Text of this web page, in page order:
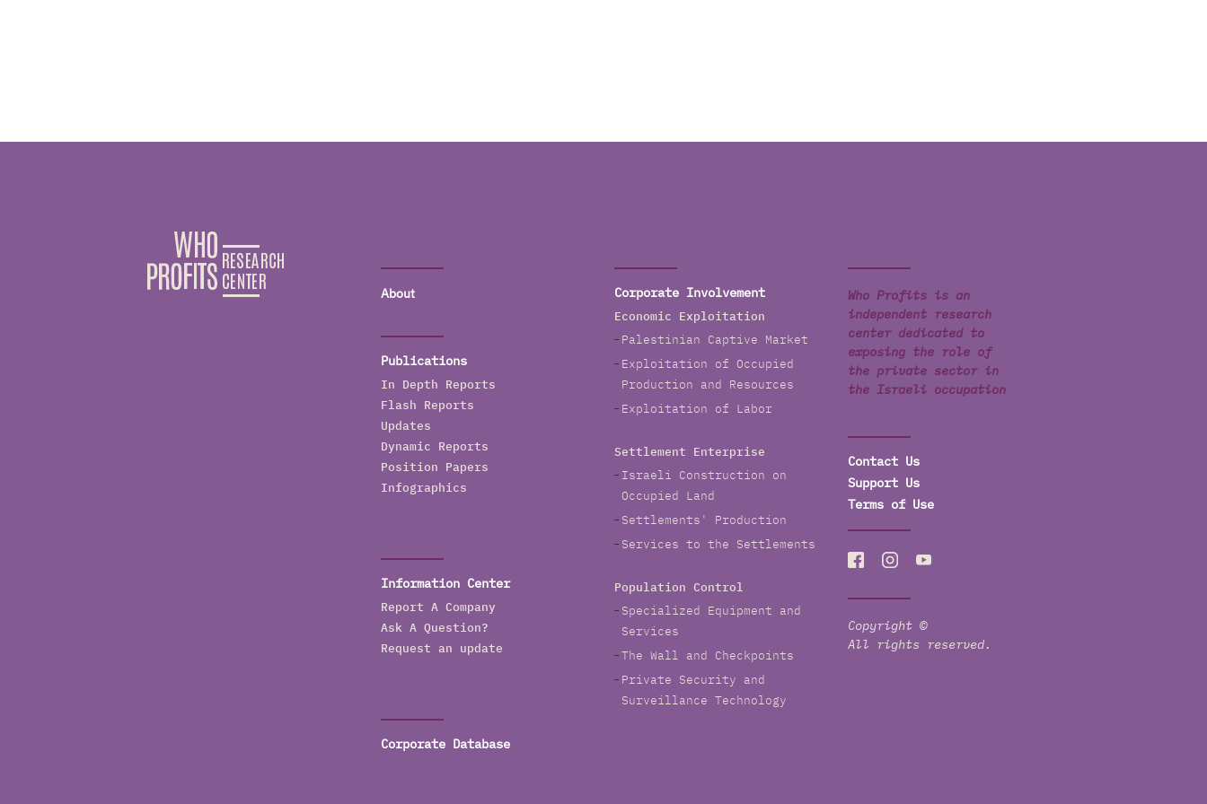
About
Publications
In Depth Reports
Flash Reports
Updates
Dynamic Reports
Position Papers
Infographics
Information Center
Report A Company
Ask A Question?
Request an update
Corporate Database
Corporate Involvement
Economic Exploitation
Palestinian Captive Market
Exploitation of Occupied
Production and Resources
Exploitation of Labor
Settlement Enterprise
Israeli Construction on
Occupied Land
Settlements' Production
Services to the Settlements
Population Control
Specialized Equipment and
Services
The Wall and Checkpoints
Private Security and
Surveillance Technology
Who Profits is an
independent research
center dedicated to
exposing the role of
the private sector in
the Israeli occupation
Contact Us
Support Us
Terms of Use
Copyright ©
All rights reserved.